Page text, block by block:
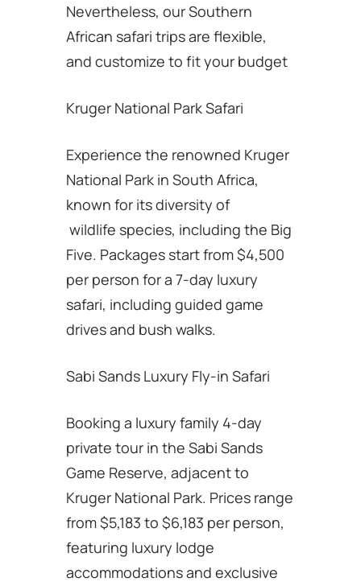
Nevertheless, our Southern
African safari trips are flexible,
and customize to fit your budget
Kruger National Park Safari
Experience the renowned Kruger
National Park in South Africa,
known for its diversity of
wildlife species, including the Big
Five. Packages start from $4,500
per person for a 7-day luxury
safari, including guided game
drives and bush walks.
Sabi Sands Luxury Fly-in Safari
Booking a luxury family 4-day
private tour in the Sabi Sands
Game Reserve, adjacent to
Kruger National Park. Prices range
from $5,183 to $6,183 per person,
featuring luxury lodge
accommodations and exclusive